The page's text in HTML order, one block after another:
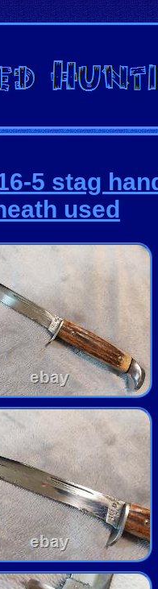
5 stag
used